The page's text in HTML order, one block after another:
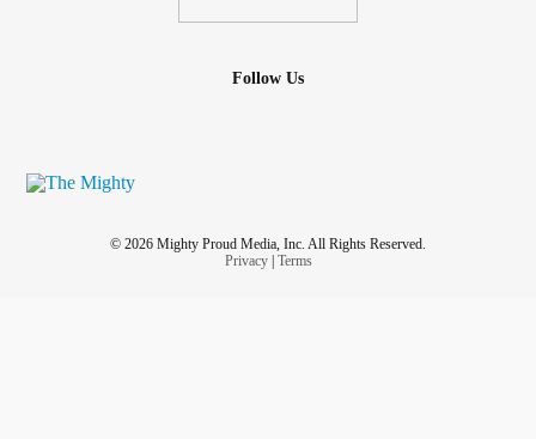
Follow Us
© 2026 Mighty Proud Media, Inc. All Rights Reserved.
Privacy| Terms